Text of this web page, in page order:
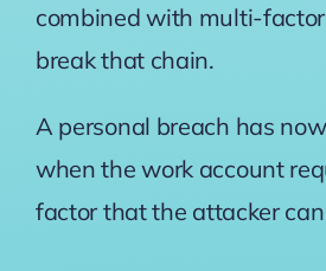
combined with multi-
break that chain.
A personal breach has
when the work account
factor that the attacker